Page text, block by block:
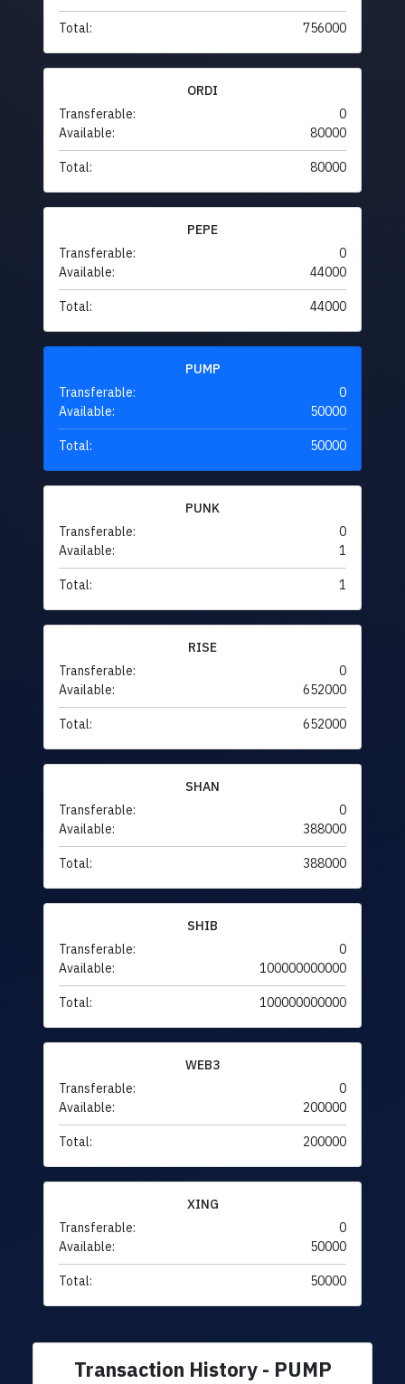
Total: 756000
ORDI
Transferable:
0
Available:
80000
Total: 80000
PEPE
Transferable:
0
Available:
44000
Total: 44000
PUMP
Transferable:
0
Available:
50000
Total: 50000
PUNK
Transferable:
0
Available:
1
Total: 1
RISE
Transferable:
0
Available:
652000
Total: 652000
SHAN
Transferable:
0
Available:
388000
Total: 388000
SHIB
Transferable:
0
Available:
100000000000
Total: 100000000000
WEB3
Transferable:
0
Available:
200000
Total: 200000
XING
Transferable:
0
Available:
50000
Total: 50000
Transaction History - PUMP